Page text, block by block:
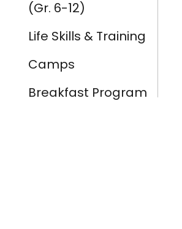
(Gr. 6-12)
Life Skills & Training
Camps
Breakfast Program